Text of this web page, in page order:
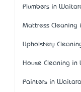
Plumbers in
Mattress Cleaning
Upholstery
House Cleaning in
Painters in Waitara